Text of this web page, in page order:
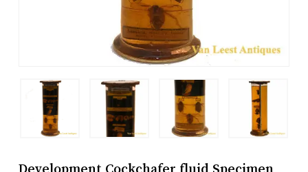
Development Cockchafer fluid Specimen